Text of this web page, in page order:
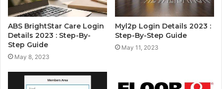
ABS BrightStar Care Login
Details 2023 : Step-By-
Step Guide
May 8, 2023
Myl2p Login Details 2023 :
Step-By-Step Guide
May 11, 2023